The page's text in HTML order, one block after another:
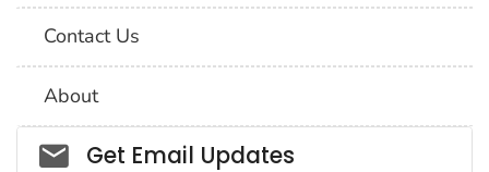
Contact Us
About
Social_govd
Get Email Updates